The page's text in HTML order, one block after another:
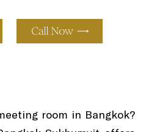
room in Bangkok?